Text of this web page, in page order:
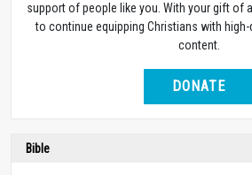
support of people like you. With your gift of
to continue equipping Christians with
content.
DONATE
Bible